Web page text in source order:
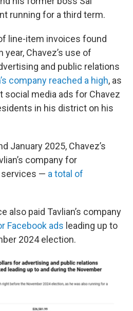
running for a third term.
line-item invoices found
Chavez’s use of
and public relations
company reached a high, as
media ads for Chavez
in his district on his
January 2025, Chavez’s
company for
— a total of
also paid Tavlian’s company
Facebook ads leading up to
2024 election.